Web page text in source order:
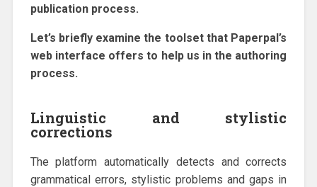
publication process.
Let’s briefly examine the toolset that Paperpal’s
web interface offers to help us in the authoring
process.
Linguistic and stylistic
corrections
The platform automatically detects and corrects
grammatical errors, stylistic problems and gaps in